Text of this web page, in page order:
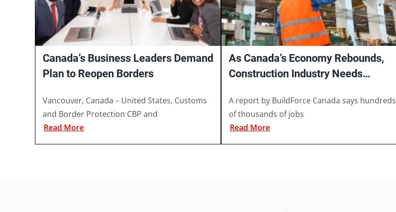
Canada’s Business Leaders Demand
Plan to Reopen Borders
Vancouver, Canada – United States, Customs
and Border Protection CBP and
Read More
As Canada’s Economy Rebounds,
Construction Industry Needs
A report by BuildForce Canada says hundreds
of thousands of jobs
Read More